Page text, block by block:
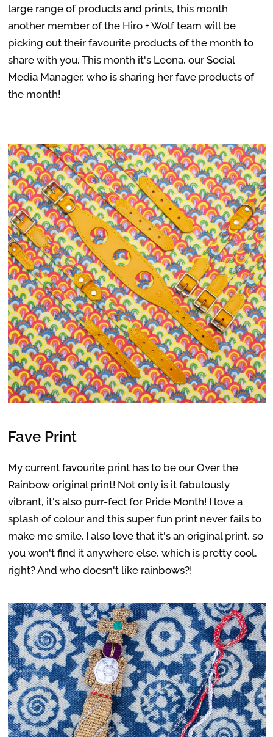
large range of products and prints, this month
another member of the Hiro + Wolf team will be
picking out their favourite products of the month to
share with you. This month it's Leona, our Social
Media Manager, who is sharing her fave products of
the month!
Fave Print
My current favourite print has to be our Over the
Rainbow original print! Not only is it fabulously
vibrant, it's also purr-fect for Pride Month! I love a
splash of colour and this super fun print never fails to
make me smile. I also love that it's an original print, so
you won't find it anywhere else, which is pretty cool,
right? And who doesn't like rainbows?!